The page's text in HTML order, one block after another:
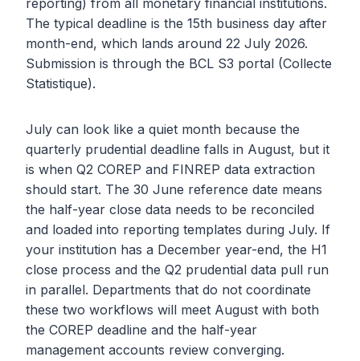
reporting) from all monetary financial institutions.
The typical deadline is the 15th business day after
month-end, which lands around 22 July 2026.
Submission is through the BCL S3 portal (Collecte
Statistique).
July can look like a quiet month because the
quarterly prudential deadline falls in August, but it
is when Q2 COREP and FINREP data extraction
should start. The 30 June reference date means
the half-year close data needs to be reconciled
and loaded into reporting templates during July. If
your institution has a December year-end, the H1
close process and the Q2 prudential data pull run
in parallel. Departments that do not coordinate
these two workflows will meet August with both
the COREP deadline and the half-year
management accounts review converging.